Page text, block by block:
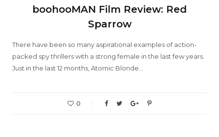
boohooMAN Film Review: Red
Sparrow
There have been so many aspirational examples of action-
packed spy thrillers with a strong female in the last few years.
Just in the last 12 months, Atomic Blonde…
0